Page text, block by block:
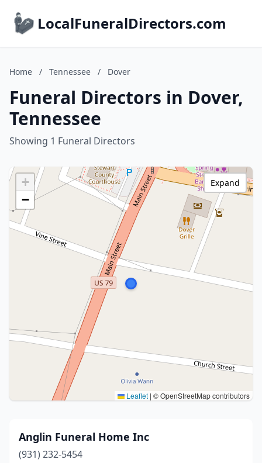
LocalFuneralDirectors.com
Home / Tennessee / Dover
Funeral Directors in Dover,
Tennessee
Showing 1 Funeral Directors
+
−
Leaflet | © OpenStreetMap contributors
Expand
Anglin Funeral Home Inc
(931) 232-5454